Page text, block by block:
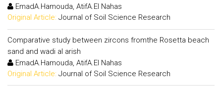
EmadA.Hamouda, AtifA.El Nahas
Original Article: Journal of Soil Science Research
Comparative study between zircons fromthe Rosetta beach
sand and wadi al arish
EmadA.Hamouda, AtifA.El Nahas
Original Article: Journal of Soil Science Research